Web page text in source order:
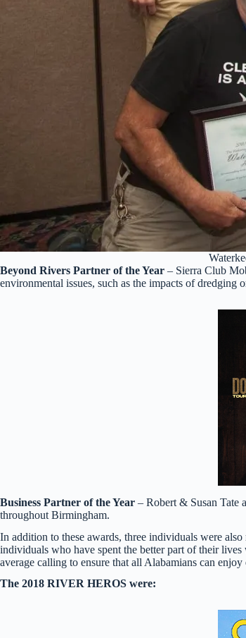
Beyond Rivers Partner of the Year – Sierra Club
environmental issues, such as the impacts of dredging
Business Partner of the Year – Robert & Susan Tate
throughout Birmingham.
In addition to these awards, three individuals were
individuals who have spent the better part of their
average calling to ensure that all Alabamians can enjoy
The 2018 RIVER HEROS were:​​​​​​​​​​​​​​